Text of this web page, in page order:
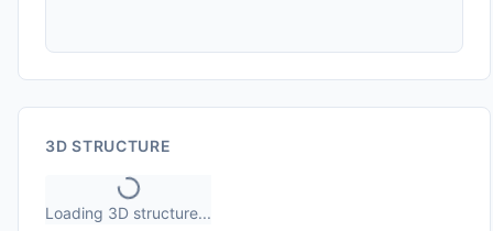
3D STRUCTURE
Loading 3D structure...